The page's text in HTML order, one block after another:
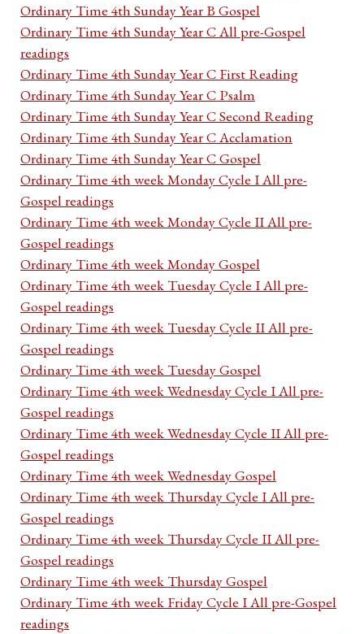
Ordinary Time 4th Sunday Year B Gospel
Ordinary Time 4th Sunday Year C All pre-Gospel
readings
Ordinary Time 4th Sunday Year C First Reading
Ordinary Time 4th Sunday Year C Psalm
Ordinary Time 4th Sunday Year C Second Reading
Ordinary Time 4th Sunday Year C Acclamation
Ordinary Time 4th Sunday Year C Gospel
Ordinary Time 4th week Monday Cycle I All pre-
Gospel readings
Ordinary Time 4th week Monday Cycle II All pre-
Gospel readings
Ordinary Time 4th week Monday Gospel
Ordinary Time 4th week Tuesday Cycle I All pre-
Gospel readings
Ordinary Time 4th week Tuesday Cycle II All pre-
Gospel readings
Ordinary Time 4th week Tuesday Gospel
Ordinary Time 4th week Wednesday Cycle I All pre-
Gospel readings
Ordinary Time 4th week Wednesday Cycle II All pre-
Gospel readings
Ordinary Time 4th week Wednesday Gospel
Ordinary Time 4th week Thursday Cycle I All pre-
Gospel readings
Ordinary Time 4th week Thursday Cycle II All pre-
Gospel readings
Ordinary Time 4th week Thursday Gospel
Ordinary Time 4th week Friday Cycle I All pre-Gospel
readings